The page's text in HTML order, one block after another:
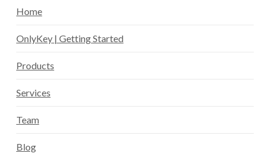
Home
OnlyKey | Getting Started
Products
Services
Team
Blog